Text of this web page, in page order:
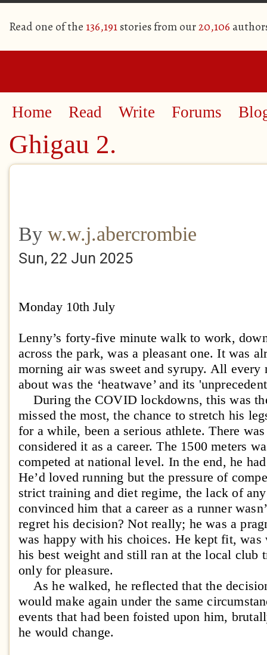
Read one of the 136,191stories from our20,106
Home Read Write Forums
Ghigau 2.
By w.w.j.abercrombie
Sun, 22 Jun 2025
Monday 10th July
Lenny’s forty-five minute walk to work,
across the park, was a pleasant one. It was
morning air was sweet and syrupy. All every
about was the ‘heatwave’ and its
During the COVID lockdowns, this was
missed the most, the chance to stretch his
for a while, been a serious athlete. There
considered it as a career. The 1500 meters
competed at national level. In the end, he
He’d loved running but the pressure of
strict training and diet regime, the lack of
convinced him that a career as a runner
regret his decision? Not really; he was a
was happy with his choices. He kept fit,
his best weight and still ran at the local club
only for pleasure.
As he walked, he reflected that the
would make again under the same
events that had been foisted upon him,
he would change.